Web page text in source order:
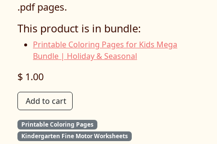
.pdf pages.
This product is in bundle:
Printable Coloring Pages for Kids Mega
Bundle | Holiday & Seasonal
$ 1.00
Add to cart
Printable Coloring Pages
Kindergarten Fine Motor Worksheets